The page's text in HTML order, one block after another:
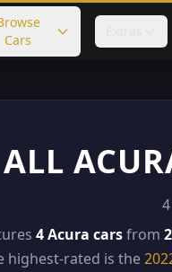
Cars
ALL
4 Acura carsfrom
highest-rated is the